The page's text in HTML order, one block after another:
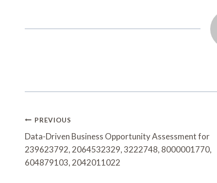
Post
Navigation
PREVIOUS
Data-Driven Business Opportunity Assessment for
239623792, 2064532329, 3222748, 8000001770,
604879103, 2042011022